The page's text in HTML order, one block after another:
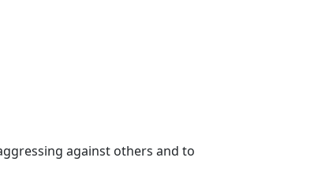
against others and to